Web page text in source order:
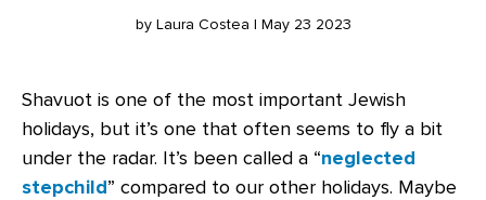
by Laura Costea | May 23 2023
Shavuot is one of the most important Jewish
holidays, but it’s one that often seems to fly a bit
under the radar. It’s been called a “neglected
stepchild” compared to our other holidays. Maybe